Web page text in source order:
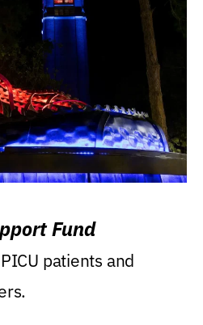
Fund
patients and